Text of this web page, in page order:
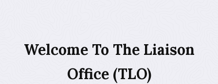
Welcome To The Liaison
Office (TLO)